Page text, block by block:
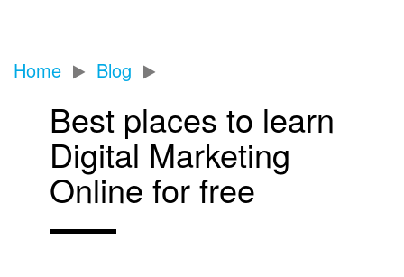
Home Blog
Best places to learn
Digital Marketing
Online for free